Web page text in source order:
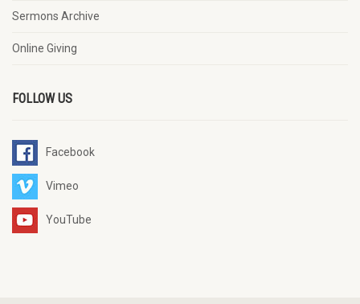
Sermons Archive
Online Giving
FOLLOW US
Facebook
Vimeo
YouTube